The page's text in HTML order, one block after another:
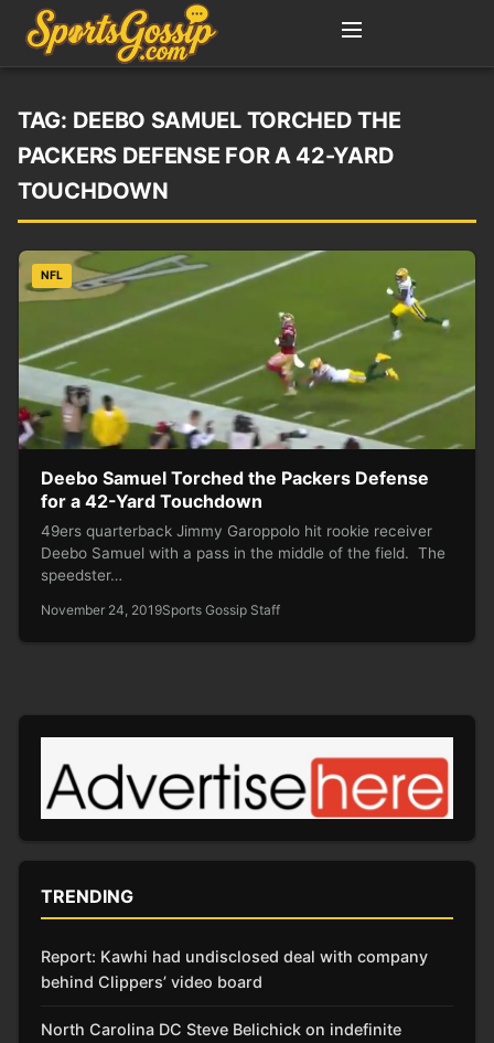
TAG: DEEBO SAMUEL TORCHED THE
PACKERS DEFENSE FOR A 42-YARD
TOUCHDOWN
NFL
Deebo Samuel Torched the Packers Defense
for a 42-Yard Touchdown
49ers quarterback Jimmy Garoppolo hit rookie receiver
Deebo Samuel with a pass in the middle of the field. The
speedster…
November 24, 2019Sports Gossip Staff
TRENDING
Report: Kawhi had undisclosed deal with company
behind Clippers’ video board
North Carolina DC Steve Belichick on indefinite